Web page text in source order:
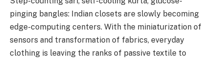
pinging bangles: Indian closets are slowly becoming
edge-computing centers. With the miniaturization of
sensors and transformation of fabrics, everyday
clothing is leaving the ranks of passive textile to